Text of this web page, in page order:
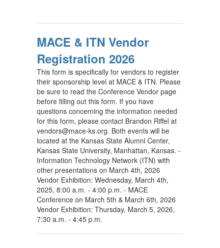
MACE & ITN Vendor
Registration 2026
This form is specifically for vendors to register
their sponsorship level at MACE & ITN. Please
be sure to read the Conference Vendor page
before filling out this form. If you have
questions concerning the information needed
for this form, please contact Brandon Riffel at
vendors@mace-ks.org. Both events will be
located at the Kansas State Alumni Center,
Kansas State University, Manhattan, Kansas. -
Information Technology Network (ITN) with
other presentations on March 4th, 2026
Vendor Exhibition: Wednesday, March 4th,
2025, 8:00 a.m. - 4:00 p.m. - MACE
Conference on March 5th & March 6th, 2026
Vendor Exhibition: Thursday, March 5, 2026,
7:30 a.m. - 4:45 p.m.